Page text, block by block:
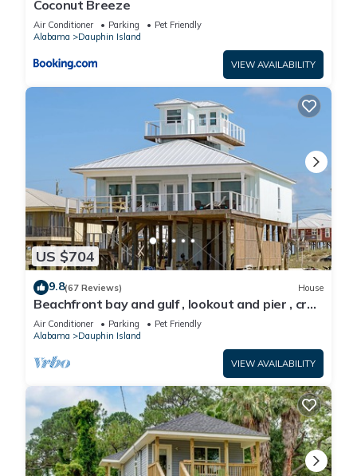
Coconut Breeze
Air Conditioner Parking
Pet Friendly
Alabama
Dauphin Island
VIEW AVAILABILITY
US $704
9.8(67 Reviews) House
Beachfront bay and gulf , lookout and pier , crab
traps , fishin poles !
Air Conditioner Parking
Pet Friendly
Alabama
Dauphin Island
VIEW AVAILABILITY